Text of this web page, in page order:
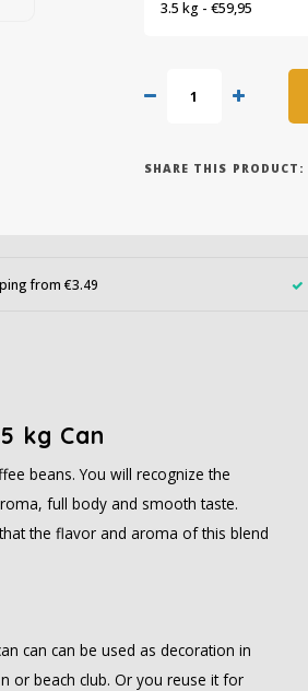
3.5 kg - €59,95
SHARE THIS PRODUCT:
from €3.49
kg Can
beans. You will recognize the
full body and smooth taste.
the flavor and aroma of this blend
can can be used as decoration in
or beach club. Or you reuse it for